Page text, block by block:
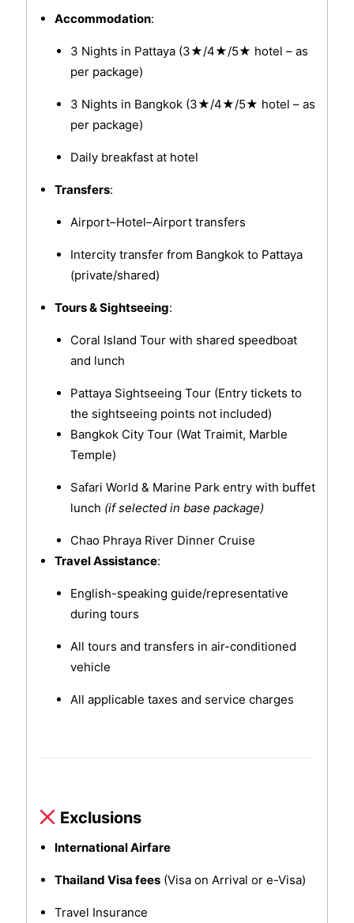
Accommodation:
3 Nights in Pattaya (3★/4★/5★ hotel – as
per package)
3 Nights in Bangkok (3★/4★/5★ hotel – as
per package)
Daily breakfast at hotel
Transfers:
Airport–Hotel–Airport transfers
Intercity transfer from Bangkok to Pattaya
(private/shared)
Tours & Sightseeing:
Coral Island Tour with shared speedboat
and lunch
Pattaya Sightseeing Tour (Entry tickets to
the sightseeing points not included)
Bangkok City Tour (Wat Traimit, Marble
Temple)
Safari World & Marine Park entry with buffet
lunch (if selected in base package)
Chao Phraya River Dinner Cruise
Travel Assistance:
English-speaking guide/representative
during tours
All tours and transfers in air-conditioned
vehicle
All applicable taxes and service charges
Exclusions
International Airfare
Thailand Visa fees(Visa on Arrival or e-Visa)
Travel Insurance